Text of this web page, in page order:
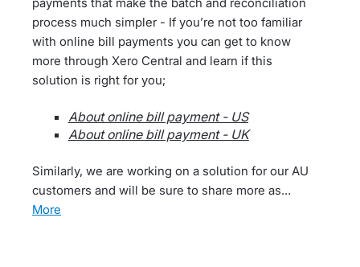
process much simpler - If you’re not too familiar
with online bill payments you can get to know
more through Xero Central and learn if this
solution is right for you;
About online bill payment - US
About online bill payment - UK
Similarly, we are working on a solution for our AU
customers and will be sure to share more as…
more